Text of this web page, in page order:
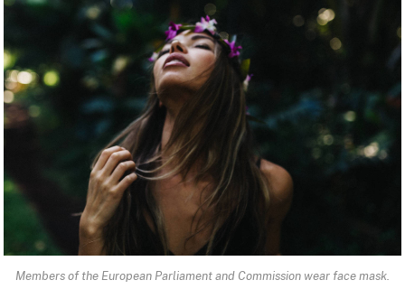
Members of the European Parliament and Commission wear face mask.